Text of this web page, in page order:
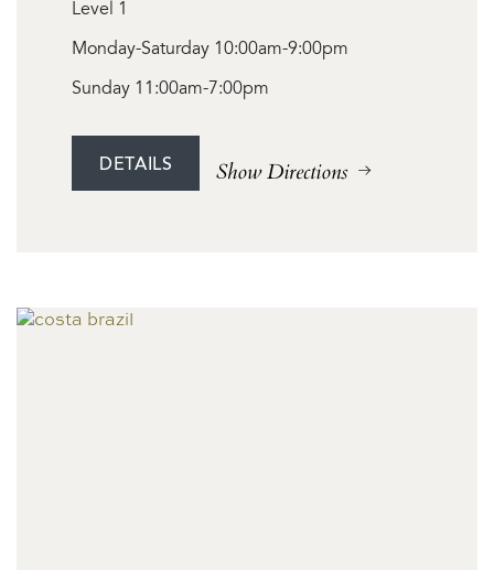
Level 1
Monday-Saturday 10:00am-9:00pm
Sunday 11:00am-7:00pm
DETAILS Show Directions